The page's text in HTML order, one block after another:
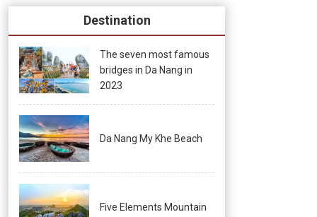
Destination
The seven most famous
bridges in Da Nang in
2023
Da Nang My Khe Beach
Five Elements Mountain